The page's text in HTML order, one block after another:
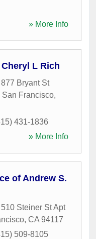
» More Info
L Rich
877 Bryant St
San Francisco,
431-1836
» More Info
of Andrew S.
510 Steiner St Apt
, CA 94117
509-8105